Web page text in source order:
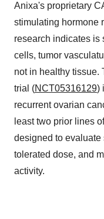
Anixa's proprietary
stimulating hormone
research indicates is
cells, tumor
not in healthy tissue.
trial (NCT05316129)
recurrent ovarian
least two prior lines
designed to evaluate
tolerated dose, and
activity.